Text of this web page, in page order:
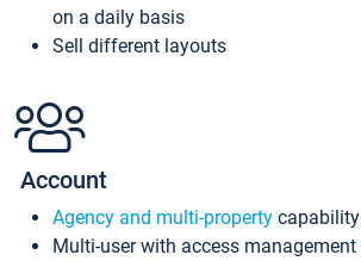
on a daily basis
Sell different layouts
Account
Agency and multi-property capability
Multi-user with access management